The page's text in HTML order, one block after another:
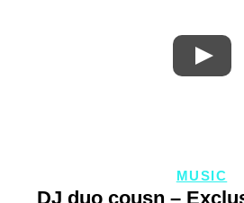
MUSIC
DJ duo cousn –